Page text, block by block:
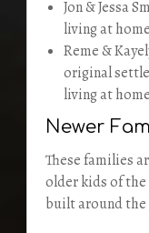
Jon & Jessa
living at home
Reme &
original
living at home
Newer
These families
older kids of
built around the